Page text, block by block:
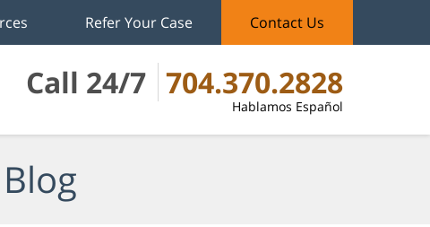
Call 24/7 704.370.2828
Hablamos Español
Refer Your Case Contact Us